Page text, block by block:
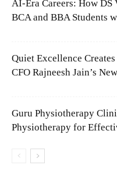
AI-Era Careers: How DS
BCA and BBA Students
Quiet Excellence
CFO Rajneesh Jain’s
Guru Physiotherapy
Physiotherapy for